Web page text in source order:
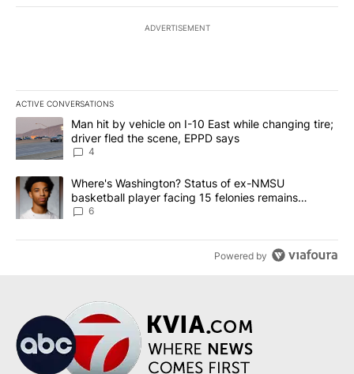
ADVERTISEMENT
ACTIVE CONVERSATIONS
The following is a list of the most commented articles in the last
A trending article titled "Man hit by vehicle on I-10 East while
Man hit by vehicle on I-10 East while changing tire;
driver fled the scene, EPPD says
4
A trending article titled "Where's Washington? Status of ex-
Where's Washington? Status of ex-NMSU
basketball player facing 15 felonies remains
unknown
6
Powered by